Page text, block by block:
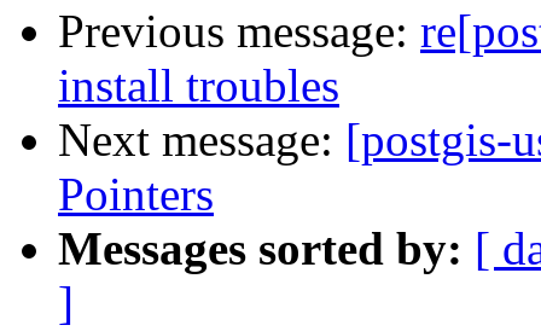
Previous message:
install troubles
Next message: [postgis-
Pointers
Messages sorted by: [
]